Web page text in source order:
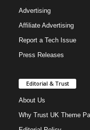
Advertising
Affiliate Advertising
Report a Tech Issue
Press Releases
Editorial & Trust
About Us
Why Trust UK Theme